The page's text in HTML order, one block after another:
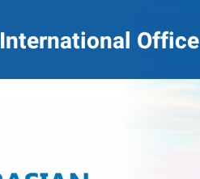
International Office